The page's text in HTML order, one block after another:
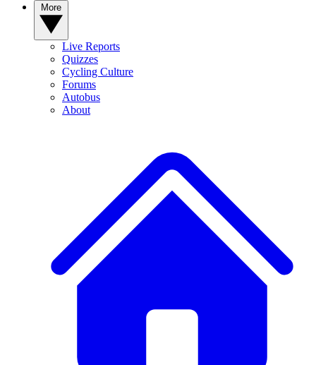
Live Reports
Quizzes
Cycling Culture
Forums
Autobus
About